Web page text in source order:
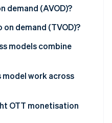
the economic
(AVOD)
(TVOD)
demand (AVOD)?
demand (TVOD)?
models combine
model work across
OTT monetisation